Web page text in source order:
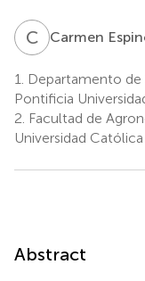
C ECarmen
1.
Departamento
Pontificia
2. Facultad de
Universidad
Abstract